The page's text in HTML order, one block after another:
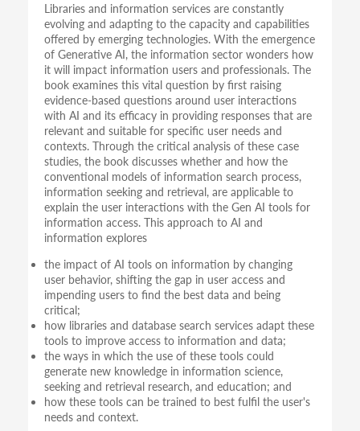
Libraries and information services are constantly
evolving and adapting to the capacity and capabilities
offered by emerging technologies. With the emergence
of Generative AI, the information sector wonders how
it will impact information users and professionals. The
book examines this vital question by first raising
evidence-based questions around user interactions
with AI and its efficacy in providing responses that are
relevant and suitable for specific user needs and
contexts. Through the critical analysis of these case
studies, the book discusses whether and how the
conventional models of information search process,
information seeking and retrieval, are applicable to
explain the user interactions with the Gen AI tools for
information access. This approach to AI and
information explores
the impact of AI tools on information by changing
user behavior, shifting the gap in user access and
impending users to find the best data and being
critical;
how libraries and database search services adapt these
tools to improve access to information and data;
the ways in which the use of these tools could
generate new knowledge in information science,
seeking and retrieval research, and education; and
how these tools can be trained to best fulfil the user's
needs and context.